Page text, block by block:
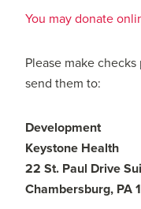
You may donate
Please make
send them to:
Development
Keystone Health
22 St. Paul Drive
Chambersburg, PA